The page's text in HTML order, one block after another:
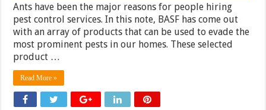
Ants have been the major reasons for people hiring
pest control services. In this note, BASF has come out
with an array of products that can be used to evade the
most prominent pests in our homes. These selected
product …
Read More »